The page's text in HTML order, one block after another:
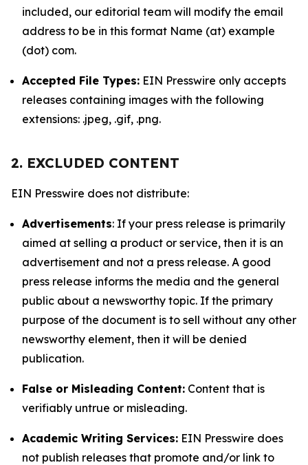
included, our editorial team will modify the email
address to be in this format Name (at) example
(dot) com.
Accepted File Types: EIN Presswire only accepts
releases containing images with the following
extensions: .jpeg, .gif, .png.
2. EXCLUDED CONTENT
EIN Presswire does not distribute:
Advertisements: If your press release is primarily
aimed at selling a product or service, then it is an
advertisement and not a press release. A good
press release informs the media and the general
public about a newsworthy topic. If the primary
purpose of the document is to sell without any other
newsworthy element, then it will be denied
publication.
False or Misleading Content: Content that is
verifiably untrue or misleading.
Academic Writing Services: EIN Presswire does
not publish releases that promote and/or link to